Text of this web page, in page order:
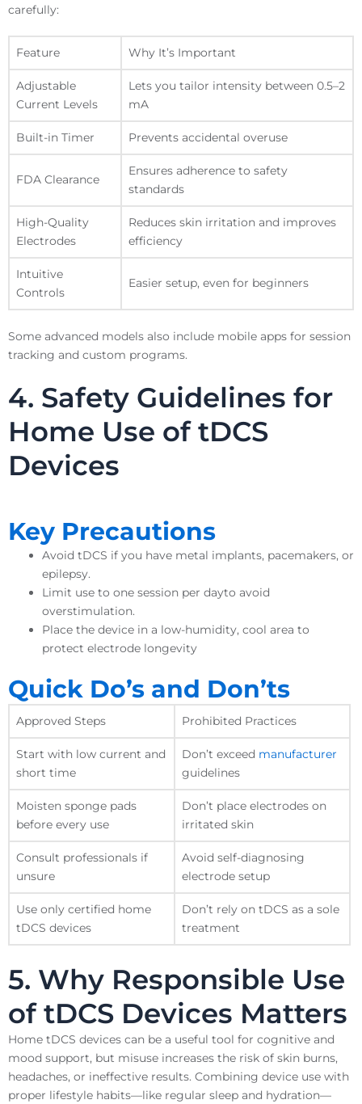
carefully:
Feature Why It’s Important
Adjustable
Current Levels
Lets you tailor intensity between 0.5–2
mA
Built-in Timer Prevents accidental overuse
FDA Clearance
Ensures adherence to safety
standards
High-Quality
Electrodes
Reduces skin irritation and improves
efficiency
Intuitive
Controls
Easier setup, even for beginners
Some advanced models also include mobile apps for session
tracking and custom programs.
4. Safety Guidelines for
Home Use of tDCS
Devices
Key Precautions
Avoid tDCS if you have metal implants, pacemakers, or
epilepsy.
Limit use to one session per dayto avoid
overstimulation.
Place the device in a low-humidity, cool area to
protect electrode longevity
Quick Do’s and Don’ts
Approved Steps Prohibited Practices
Start with low current and
short time
Don’t exceed manufacturer
guidelines
Moisten sponge pads
before every use
Don’t place electrodes on
irritated skin
Consult professionals if
unsure
Avoid self-diagnosing
electrode setup
Use only certified home
tDCS devices
Don’t rely on tDCS as a sole
treatment
5. Why Responsible Use
of tDCS Devices Matters
Home tDCS devices can be a useful tool for cognitive and
mood support, but misuse increases the risk of skin burns,
headaches, or ineffective results. Combining device use with
proper lifestyle habits—like regular sleep and hydration—